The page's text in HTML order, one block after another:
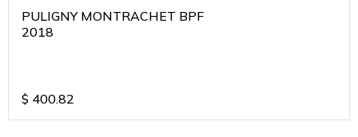
PULIGNY MONTRACHET BPF
2018
$ 400.82